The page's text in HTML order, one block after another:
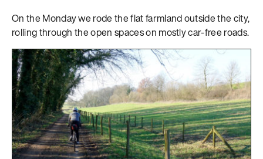
On the Monday we rode the flat farmland outside the city,
rolling through the open spaces on mostly car-free roads.